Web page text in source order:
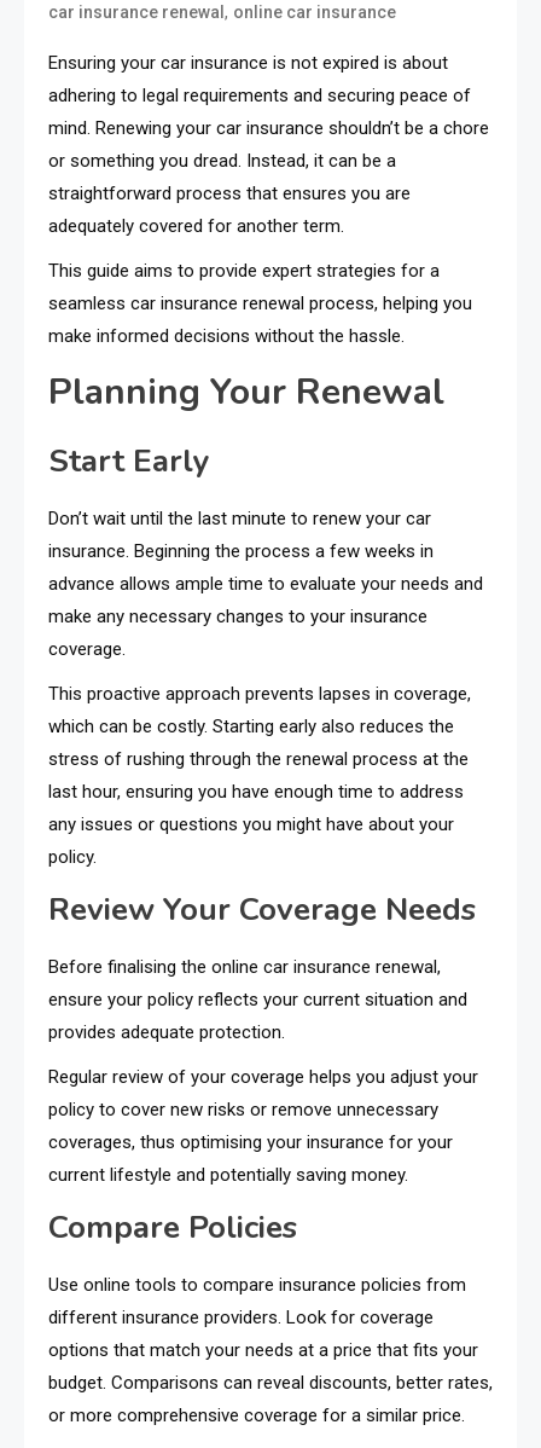
car insurance renewal , online car insurance
Ensuring your car insurance is not expired is about
adhering to legal requirements and securing peace of
mind. Renewing your car insurance shouldn’t be a chore
or something you dread. Instead, it can be a
straightforward process that ensures you are
adequately covered for another term.
This guide aims to provide expert strategies for a
seamless car insurance renewal process, helping you
make informed decisions without the hassle.
Planning Your Renewal
Start Early
Don’t wait until the last minute to renew your car
insurance. Beginning the process a few weeks in
advance allows ample time to evaluate your needs and
make any necessary changes to your insurance
coverage.
This proactive approach prevents lapses in coverage,
which can be costly. Starting early also reduces the
stress of rushing through the renewal process at the
last hour, ensuring you have enough time to address
any issues or questions you might have about your
policy.
Review Your Coverage Needs
Before finalising the online car insurance renewal,
ensure your policy reflects your current situation and
provides adequate protection.
Regular review of your coverage helps you adjust your
policy to cover new risks or remove unnecessary
coverages, thus optimising your insurance for your
current lifestyle and potentially saving money.
Compare Policies
Use online tools to compare insurance policies from
different insurance providers. Look for coverage
options that match your needs at a price that fits your
budget. Comparisons can reveal discounts, better rates,
or more comprehensive coverage for a similar price.